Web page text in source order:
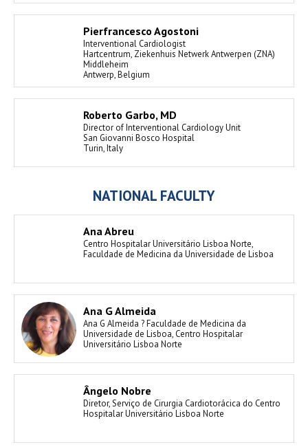
Pierfrancesco Agostoni
Interventional Cardiologist
Hartcentrum, Ziekenhuis Netwerk Antwerpen (ZNA)
Middleheim
Antwerp, Belgium
Roberto Garbo, MD
Director of Interventional Cardiology Unit
San Giovanni Bosco Hospital
Turin, Italy
NATIONAL FACULTY
Ana Abreu
Centro Hospitalar Universitário Lisboa Norte,
Faculdade de Medicina da Universidade de Lisboa
Ana G Almeida
Ana G Almeida ? Faculdade de Medicina da
Universidade de Lisboa, Centro Hospitalar
Universitário Lisboa Norte
Ângelo Nobre
Diretor, Serviço de Cirurgia Cardiotorácica do Centro
Hospitalar Universitário Lisboa Norte